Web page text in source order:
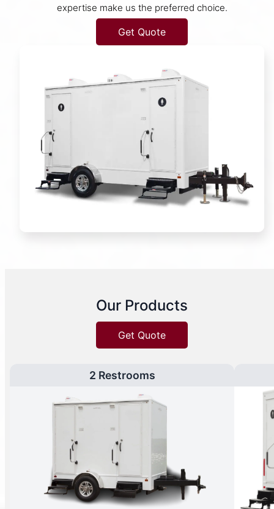
expertise make us the preferred choice.
Get Quote
Our Products
Get Quote
2 Restrooms